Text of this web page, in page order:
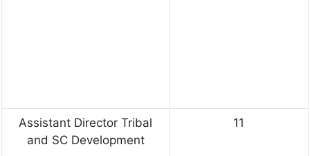
Assistant Director Tribal
and SC Development
11